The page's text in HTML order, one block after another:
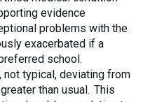
evidence
problems with the
exacerbated if a
school.
not typical, deviating from
than usual. This